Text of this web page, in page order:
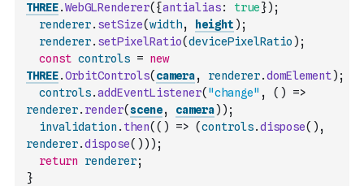
THREE.WebGLRenderer( {antialias: true}) ;
renderer. setSize(width, height ) ;
renderer. setPixelRatio(devicePixelRatio ) ;
const controls = new
THREE.OrbitControls( camera, renderer.domElement) ;
controls.addEventListener( "change" , ( )
=>
renderer. render(scene, camera) ) ;
invalidation . then( ( ) => (controls.dispose( ) ,
renderer.dispose( ) ) ) ;
return
renderer;
}